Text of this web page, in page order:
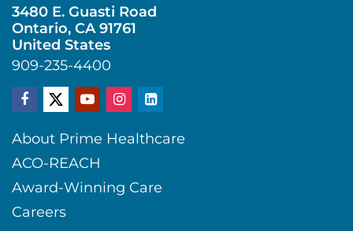
3480 E. Guasti Road
Ontario, CA 91761
United States
909-235-4400
About Prime Healthcare
ACO-REACH
Award-Winning Care
Careers